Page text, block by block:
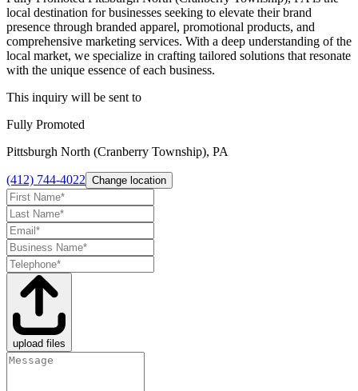
local destination for businesses seeking to elevate their brand
presence through branded apparel, promotional products, and
comprehensive marketing services. With a deep understanding of the
local market, we specialize in crafting tailored solutions that resonate
with the unique essence of each business.
This inquiry will be sent to
Fully Promoted
Pittsburgh North (Cranberry Township), PA
(412) 744-4022 Change location
upload files